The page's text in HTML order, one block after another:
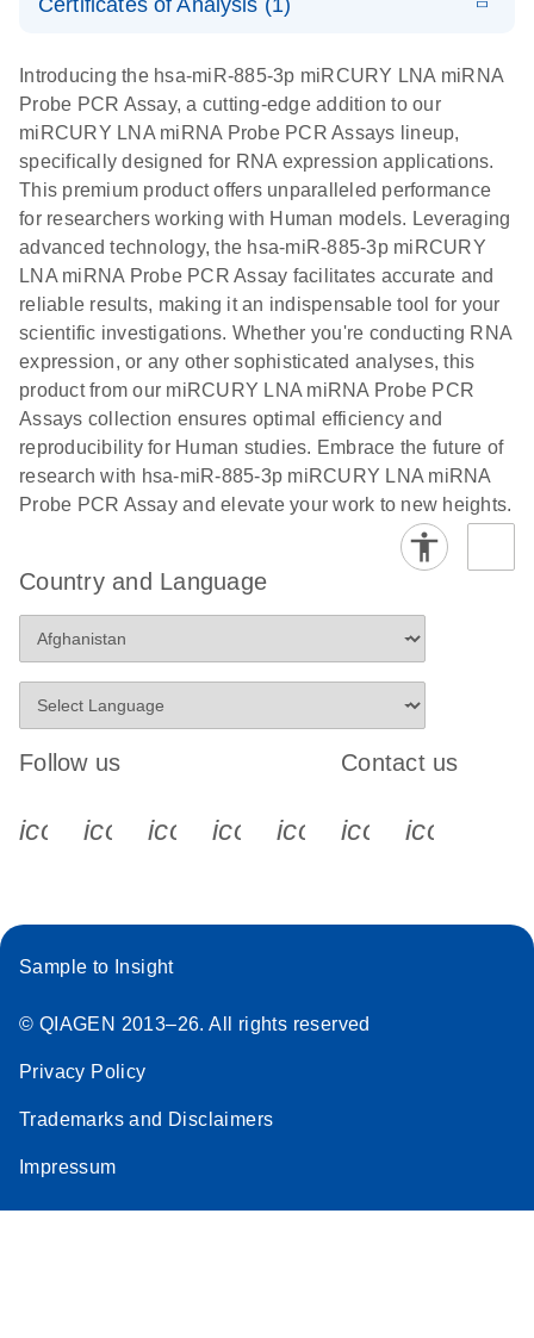
LNA miRNA
Probe PCR –
Exosomes,
Serum/Plasma
, and Other
Biofluid
Samples
Handbook
N
For highly sensitive, ultrafast real-time RT-PCR
detection of miRNAs from exosomes,
serum/plasma, and other biofluids
Certificates of Analysis (1)
EN
Introducing the hsa-miR-885-3p miRCURY LNA miRNA
Probe PCR Assay, a cutting-edge addition to our
miRCURY LNA miRNA Probe PCR Assays lineup,
specifically designed for RNA expression applications.
This premium product offers unparalleled performance
for researchers working with Human models. Leveraging
advanced technology, the hsa-miR-885-3p miRCURY
LNA miRNA Probe PCR Assay facilitates accurate and
reliable results, making it an indispensable tool for your
scientific investigations. Whether you're conducting RNA
expression, or any other sophisticated analyses, this
product from our miRCURY LNA miRNA Probe PCR
Assays collection ensures optimal efficiency and
reproducibility for Human studies. Embrace the future of
research with hsa-miR-885-3p miRCURY LNA miRNA
Probe PCR Assay and elevate your work to new heights.
Country and Language
Follow us
icon_0340_cc_gen_x-s
icon_0066_linkedin-s
icon_0064_facebook-s
icon_0065_instagram-s
Contact us
Sample to Insight
© QIAGEN 2013–26. All rights reserved
Privacy Policy
Trademarks and Disclaimers
Impressum